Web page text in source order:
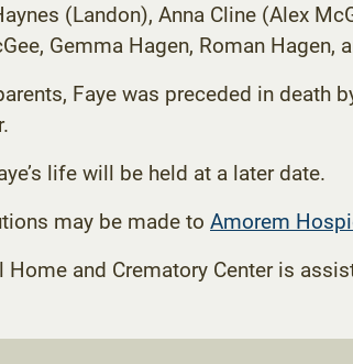
(Landon), Anna Cline (Alex
Gemma Hagen, Roman Hagen,
Faye was preceded in death
life will be held at a later date.
may be made to Amorem
Home and Crematory Center is